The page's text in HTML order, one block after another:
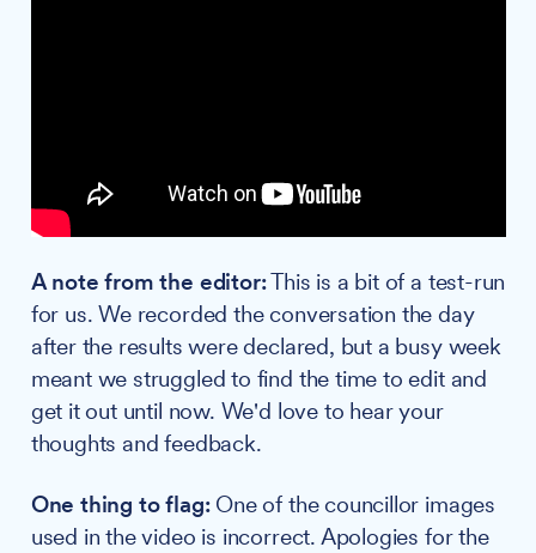
A note from the editor:This is a bit of a test-run
for us. We recorded the conversation the day
after the results were declared, but a busy week
meant we struggled to find the time to edit and
get it out until now. We'd love to hear your
thoughts and feedback.
One thing to flag:One of the councillor images
used in the video is incorrect. Apologies for the